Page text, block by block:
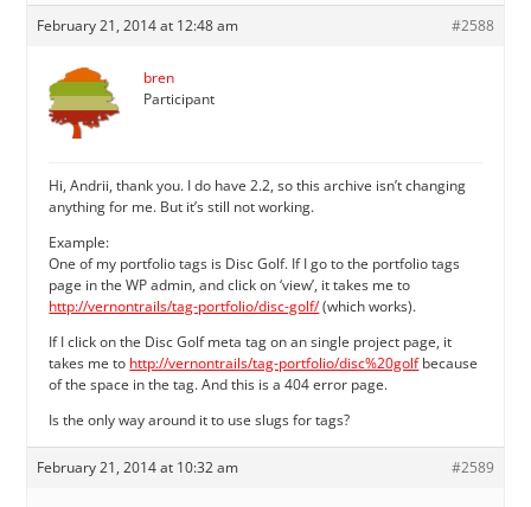
February 21, 2014 at 12:48 am #2588
bren
Participant
Hi, Andrii, thank you. I do have 2.2, so this archive isn’t changing
anything for me. But it’s still not working.
Example:
One of my portfolio tags is Disc Golf. If I go to the portfolio tags
page in the WP admin, and click on ‘view’, it takes me to
http://vernontrails/tag-portfolio/disc-golf/(which works).
If I click on the Disc Golf meta tag on an single project page, it
takes me to http://vernontrails/tag-portfolio/disc%20golfbecause
of the space in the tag. And this is a 404 error page.
Is the only way around it to use slugs for tags?
February 21, 2014 at 10:32 am #2589